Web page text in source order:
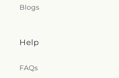
Blogs
Help
FAQs